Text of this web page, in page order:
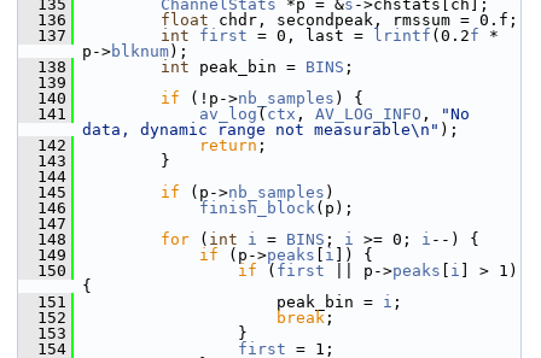
  135
ChannelStats *p = &s ->chstats[ch];
  136
float chdr, secondpeak, rmssum = 0.f;
  137
int first = 0, last = lrintf (0.2f *
p->blknum);
  138
int peak_bin = BINS ;
  139
  140
if (!p->nb_samples ) {
  141
av_log ( ctx , AV_LOG_INFO ,
"No
data, dynamic range not measurable\n" );
  142
return ;
  143
}
  144
  145
if (p->nb_samples )
  146
finish_block(p);
  147
  148
for ( int i = BINS ; i >= 0; i --) {
  149
if (p->peaks i ]) {
  150
if ( first || p->peaks i ] > 1)
{
  151
peak_bin = i ;
  152
break ;
  153
}
  154
first = 1;